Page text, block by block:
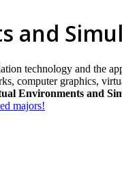
and
technology and the
computer graphics,
Environments and
majors!